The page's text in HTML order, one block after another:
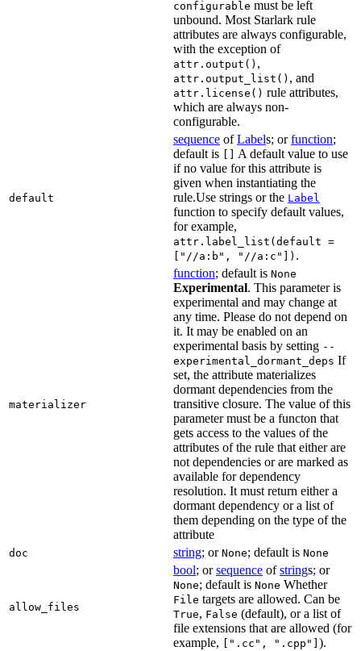
configurable must be left
unbound. Most Starlark rule
attributes are always configurable,
with the exception of
attr.output() ,
attr.output_list() , and
attr.license() rule attributes,
which are always non-
configurable.
default
sequence ofLabels; orfunction;
default is
A default value to use
if no value for this attribute is
given when instantiating the
rule.Use strings or the Label
function to specify default values,
for example,
attr.label_list(default =
["//a:b", "//a:c"]) .
materializer
function; default is None
Experimental. This parameter is
experimental and may change at
any time. Please do not depend on
it. It may be enabled on an
experimental basis by setting --
experimental_dormant_deps If
set, the attribute materializes
dormant dependencies from the
transitive closure. The value of this
parameter must be a functon that
gets access to the values of the
attributes of the rule that either are
not dependencies or are marked as
available for dependency
resolution. It must return either a
dormant dependency or a list of
them depending on the type of the
attribute
doc string; or None; default is None
allow_files
bool; orsequence ofstrings; or
None; default is None Whether
File targets are allowed. Can be
True, False (default), or a list of
file extensions that are allowed (for
example,
[".cc", ".cpp"] ).